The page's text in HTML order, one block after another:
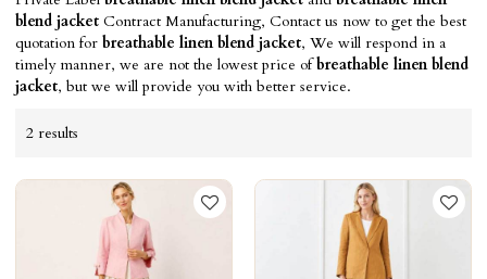
blend jacket Contract Manufacturing, Contact us now to get the best
quotation forbreathable linen blend jacket, We will respond in a
timely manner, we are not the lowest price ofbreathable linen blend
jacket, but we will provide you with better service.
2 results